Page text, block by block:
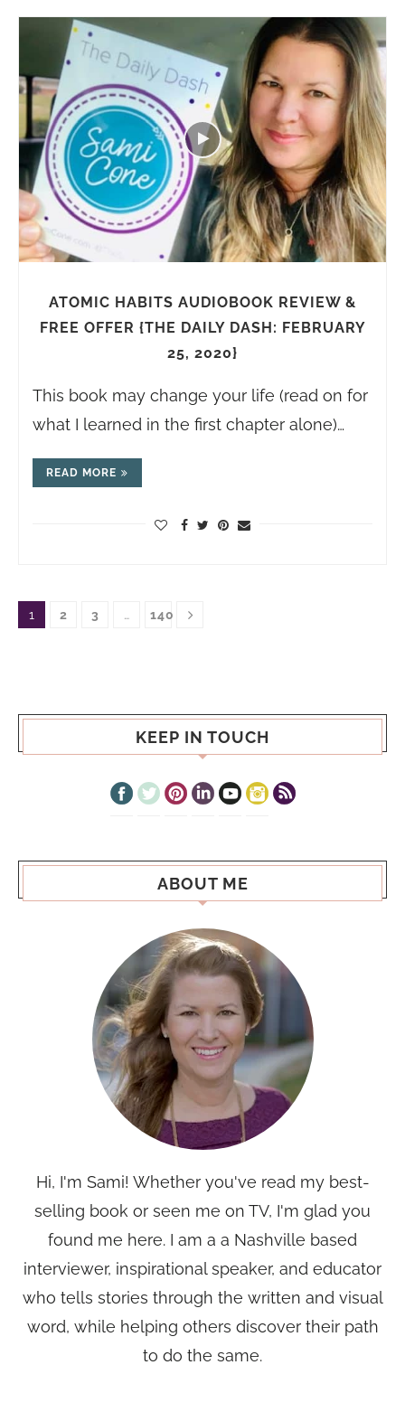
ATOMIC HABITS AUDIOBOOK REVIEW &
FREE OFFER {THE DAILY DASH: FEBRUARY
25, 2020}
This book may change your life (read on for
what I learned in the first chapter alone)…
READ MORE
1 2 3 … 140
KEEP IN TOUCH
ABOUT ME
Hi, I'm Sami! Whether you've read my best-
selling book or seen me on TV, I'm glad you
found me here. I am a a Nashville based
interviewer, inspirational speaker, and educator
who tells stories through the written and visual
word, while helping others discover their path
to do the same.